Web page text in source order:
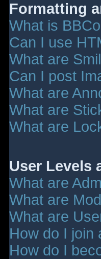
Formatting
What is
Can I use
What are
Can I post
What are
What are
What are
User Levels
What are
What are
What are
How do I join
How do I